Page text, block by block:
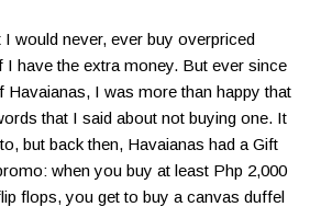
would never, ever buy overpriced
I have the extra money. But ever since
I was more than happy that
that I said about not buying one. It
but back then, Havaianas had a Gift
when you buy at least Php 2,000
flops, you get to buy a canvas duffel